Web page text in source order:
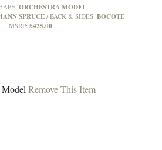
ORCHESTRA MODEL
SPRUCE BACK & SIDES: BOCOTE
MSRP: £425.00
ModelRemove This Item